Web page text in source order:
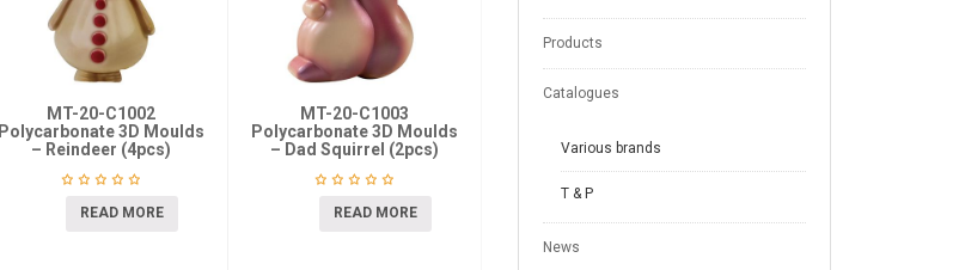
MT-20-C1002
Polycarbonate 3D Moulds
– Reindeer (4pcs)
READ MORE
MT-20-C1003
Polycarbonate 3D Moulds
– Dad Squirrel (2pcs)
READ MORE
Products
Catalogues
Various brands
T & P
News